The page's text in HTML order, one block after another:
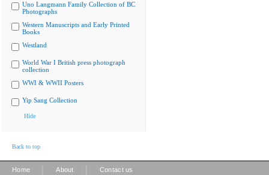
Uno Langmann Family Collection of BC
Photographs
Western Manuscripts and Early Printed
Books
Westland
World War I British press photograph
collection
WWI & WWII Posters
Yip Sang Collection
Hide
Back to top
Home About Contact us